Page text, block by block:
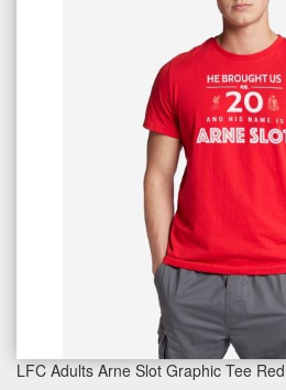
LFC Adults Arne Slot Graphic Tee Red